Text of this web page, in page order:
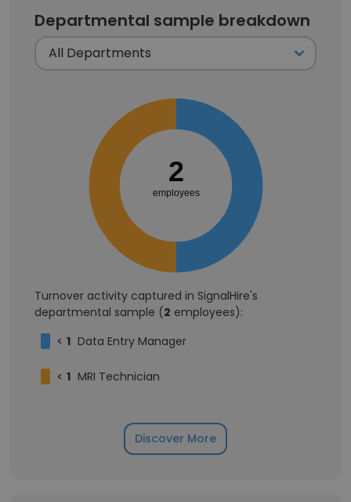
Departmental sample breakdown
2
employees
Turnover activity captured in SignalHire's
departmental sample (2 employees):
< 1 Data Entry Manager
< 1 MRI Technician
Discover More